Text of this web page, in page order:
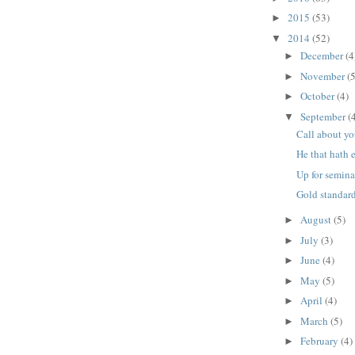
► 2015 (53)
▼ 2014 (52)
► December
► November
► October(4)
▼ September
Call about
He that hath
Up for
Gold standard
► August(5)
► July (3)
► June (4)
► May (5)
► April (4)
► March (5)
► February (4)